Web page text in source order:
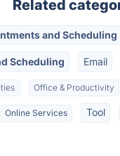
Related
and Scheduling
Scheduling Email
Office & Productivity
Online Services Tool